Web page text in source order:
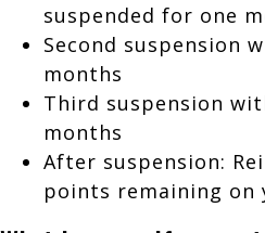
suspended for one
Second suspension
months
Third suspension
months
After suspension:
points remaining on